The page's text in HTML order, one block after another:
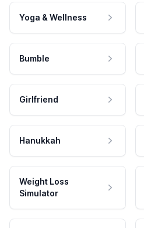
Yoga & Wellness
Bumble
Girlfriend
Hanukkah
Weight Loss
Simulator